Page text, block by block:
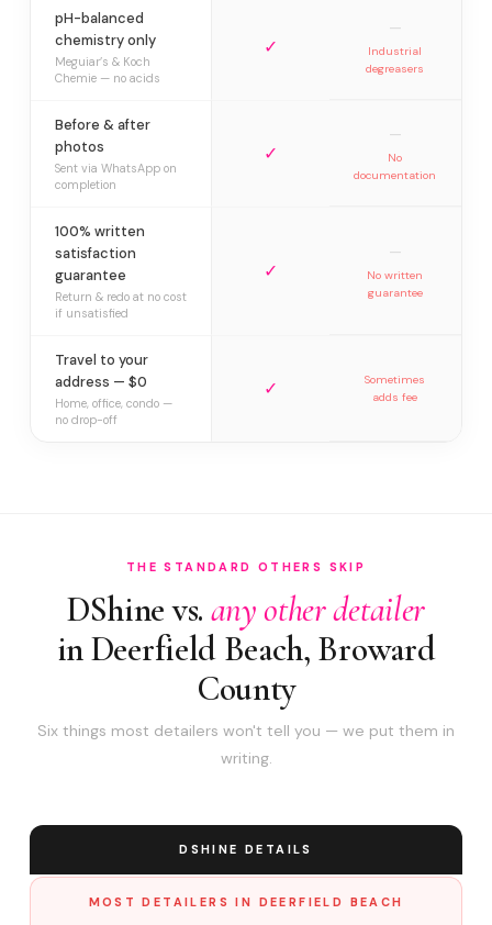
pH-balanced
chemistry only
Meguiar’s & Koch
Chemie — no acids
✓
—
Industrial
degreasers
Before & after
photos
Sent via WhatsApp on
completion
✓
—
No
documentation
100% written
satisfaction
guarantee
Return & redo at no cost
if unsatisfied
✓
—
No written
guarantee
Travel to your
address — $0
Home, office, condo —
no drop-off
✓
Sometimes
adds fee
THE STANDARD OTHERS SKIP
DShine vs. any other detailer
in Deerfield Beach, Broward
County
Six things most detailers won't tell you — we put them in
writing.
DSHINE DETAILS
MOST DETAILERS IN DEERFIELD BEACH